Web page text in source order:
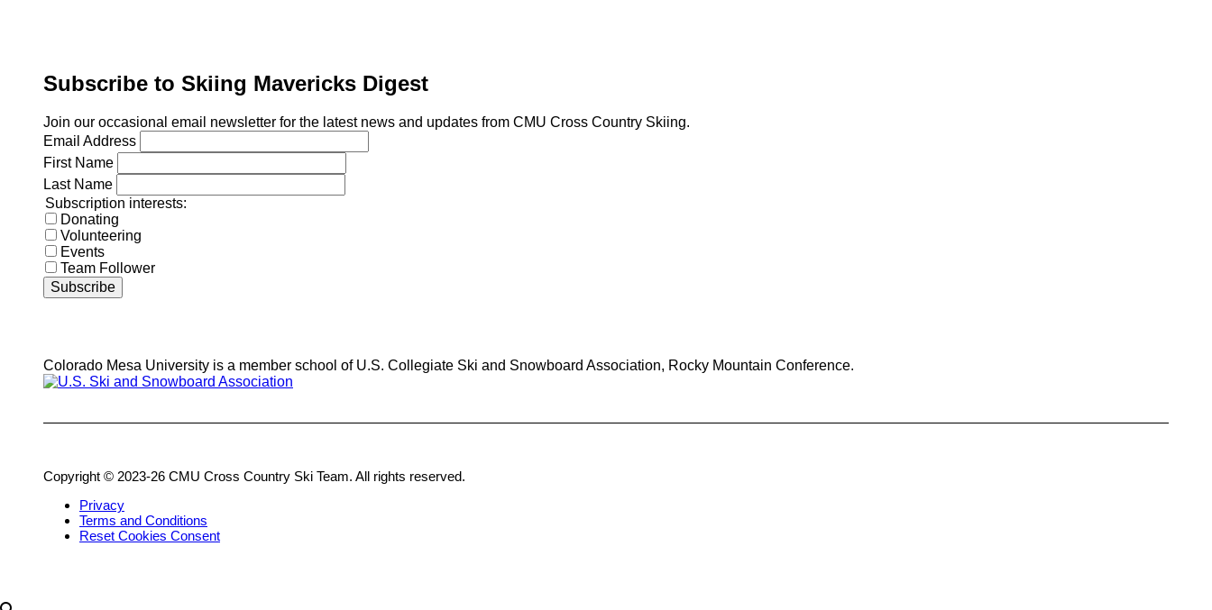
Subscribe to Skiing Mavericks Digest
Join our occasional email newsletter for the latest news and updates from CMU Cross Country Skiing.
Email Address
First Name
Last Name
Subscription interests:
Donating
Volunteering
Events
Team Follower
Colorado Mesa University is a member school of U.S. Collegiate Ski and Snowboard Association, Rocky Mountain Conference.
Copyright © 2023-26 CMU Cross Country Ski Team. All rights reserved.
Privacy
Terms and Conditions
Reset Cookies Consent